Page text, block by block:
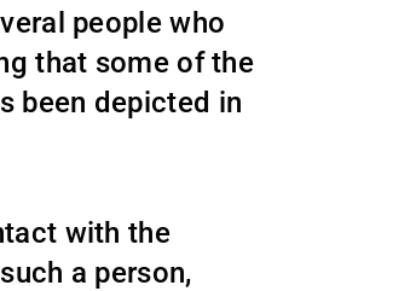
people who
that some of the
been depicted in
with the
a person,